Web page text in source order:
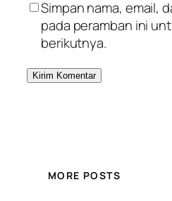
Simpan nama, email,
pada peramban ini
berikutnya.
MORE POSTS